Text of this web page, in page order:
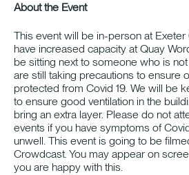
About the Event
This event will be in-person at Exeter
have increased capacity at Quay
be sitting next to someone who is
are still taking precautions to ensure
protected from Covid 19. We will be
to ensure good ventilation in the
bring an extra layer. Please do not
events if you have symptoms of
unwell. This event is going to be
Crowdcast. You may appear on
you are happy with this.